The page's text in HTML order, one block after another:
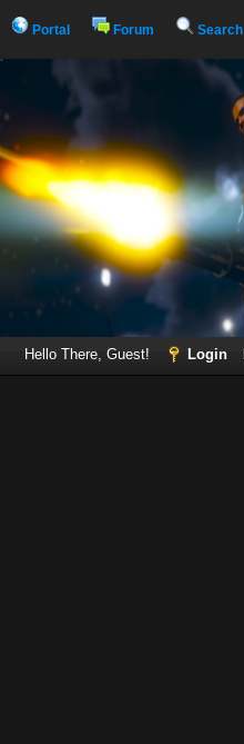
Portal Forum Search
Hello There, Guest! Login